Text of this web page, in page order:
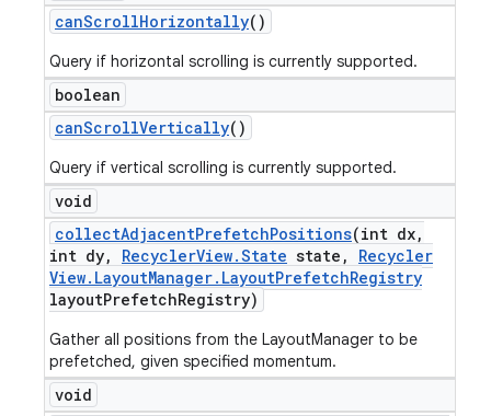
canScrollHorizontally()
Query if horizontal scrolling is currently supported.
boolean
canScrollVertically()
Query if vertical scrolling is currently supported.
void
collectAdjacentPrefetchPositions(int dx,
int dy, RecyclerView.State state ,
Recycler
View. LayoutManager. LayoutPrefetchRegistry
layoutPrefetchRegistry)
Gather all positions from the LayoutManager to be
prefetched, given specified momentum.
void